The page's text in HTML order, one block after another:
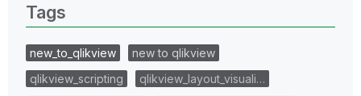
Tags
new_to_qlikview
new to qlikview
qlikview_scripting
qlikview_layout_visuali…